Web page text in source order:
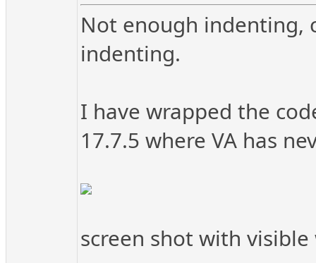
Not enough indenting,
indenting.
I have wrapped the
17.7.5 where VA has
screen shot with